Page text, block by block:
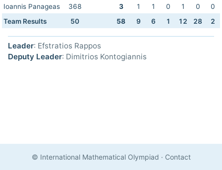
Ioannis Panageas 368 3 1 1 0 1 0
0
Team Results
50 58 9 6 1 12 28 2
Leader: Efstratios Rappos
Deputy Leader: Dimitrios Kontogiannis
© International Mathematical Olympiad · Contact